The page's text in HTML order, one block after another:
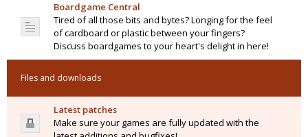
Boardgame Central
Tired of all those bits and bytes? Longing for the feel
of cardboard or plastic between your fingers?
Discuss boardgames to your heart's delight in here!
Files and downloads
Latest patches
Make sure your games are fully updated with the